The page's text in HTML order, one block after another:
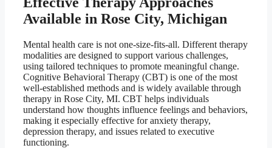
Available in Rose City, Michigan
Mental health care is not one-size-fits-all. Different therapy
modalities are designed to support various challenges,
using tailored techniques to promote meaningful change.
Cognitive Behavioral Therapy (CBT) is one of the most
well-established methods and is widely available through
therapy in Rose City, MI. CBT helps individuals
understand how thoughts influence feelings and behaviors,
making it especially effective for anxiety therapy,
depression therapy, and issues related to executive
functioning.